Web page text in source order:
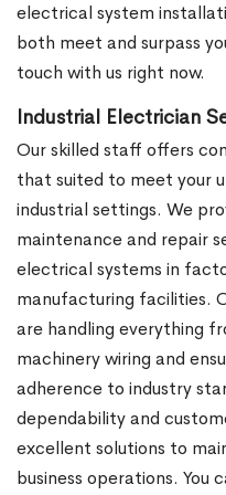
electrical system
both meet and surpass
touch with us right now.
Industrial Electrician
Our skilled staff offers
that suited to meet your
industrial settings. We
maintenance and repair
electrical systems in
manufacturing facilities.
are handling everything
machinery wiring and
adherence to industry
dependability and
excellent solutions to
business operations. You